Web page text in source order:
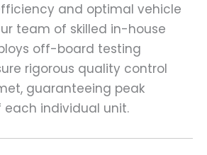
and optimal vehicle
team of skilled in-house
off-board testing
rigorous quality control
guaranteeing peak
individual unit.